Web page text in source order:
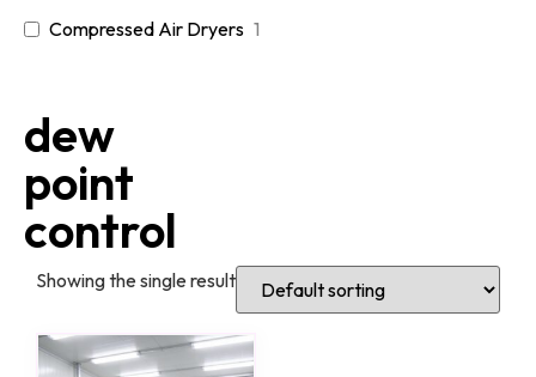
Compressed Air Dryers 1
dew
point
control
Showing the single result